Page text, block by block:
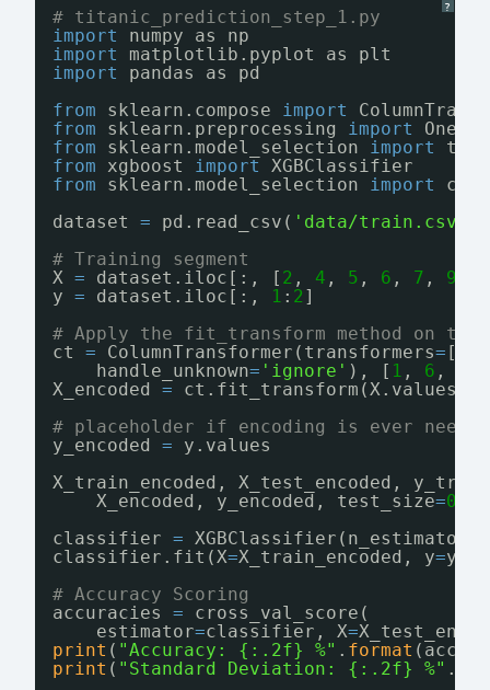
?
# titanic_prediction_step_1.py
import
numpy as np
import
matplotlib.pyplot as plt
import
pandas as pd
from
sklearn.compose import
from
sklearn.preprocessing import
from
sklearn.model_selection import
from
xgboost import
XGBClassifier
from
sklearn.model_selection import
dataset = pd.read_csv( 'data/train.csv'
# Training segment
X = dataset.iloc[:, [ 2 , 4 , 5 , 6 , 7 , 9
y = dataset.iloc[:, 1 : 2]
# Apply the fit_transform method on the
ct = ColumnTransformer(transformers= [(
handle_unknown= 'ignore' ), [ 1 , 6 ,
X_encoded =
# placeholder if encoding is ever needed
y_encoded =
y.values
X_train_encoded, X_test_encoded,
X_encoded, y_encoded, test_size=0.2
classifier = XGBClassifier(n_estimators
classifier.fit(X=X_train_encoded, y=
# Accuracy Scoring
accuracies =
cross_val_score(
estimator=classifier, X=
print ( "Accuracy: {:.2f} %" . format
print ( "Standard Deviation: {:.2f} %" .